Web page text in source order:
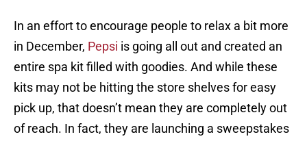
In an effort to encourage people to relax a bit more
in December, Pepsi is going all out and created an
entire spa kit filled with goodies. And while these
kits may not be hitting the store shelves for easy
pick up, that doesn’t mean they are completely out
of reach. In fact, they are launching a sweepstakes